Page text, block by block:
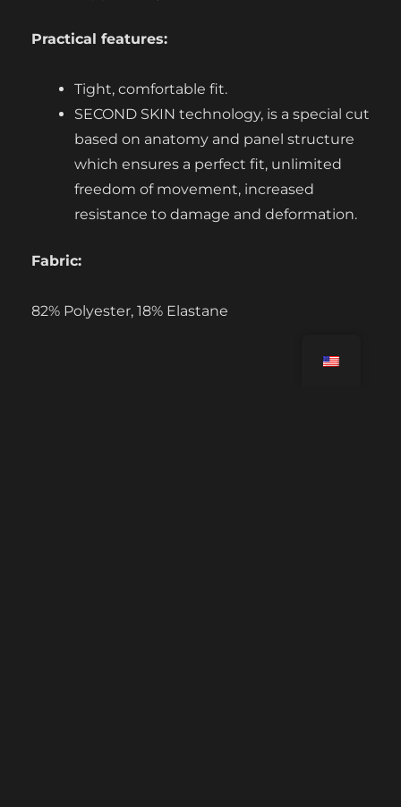
Practical features:
Tight, comfortable fit.
SECOND SKIN technology, is a special cut
based on anatomy and panel structure
which ensures a perfect fit, unlimited
freedom of movement, increased
resistance to damage and deformation.
Fabric:
82% Polyester, 18% Elastane